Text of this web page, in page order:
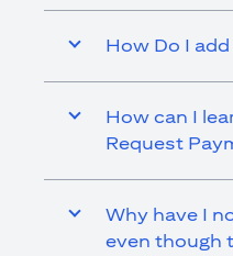
How Do I
How can I
Request
Why have I
even though